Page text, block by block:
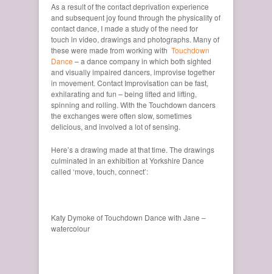
As a result of the contact deprivation experience
and subsequent joy found through the physicality of
contact dance, I made a study of the need for
touch in video, drawings and photographs. Many of
these were made from working with Touchdown
Dance – a dance company in which both sighted
and visually impaired dancers, improvise together
in movement. Contact Improvisation can be fast,
exhilarating and fun – being lifted and lifting,
spinning and rolling. With the Touchdown dancers
the exchanges were often slow, sometimes
delicious, and involved a lot of sensing.
Here’s a drawing made at that time. The drawings
culminated in an exhibition at Yorkshire Dance
called ‘move, touch, connect’:
Katy Dymoke of Touchdown Dance with Jane –
watercolour